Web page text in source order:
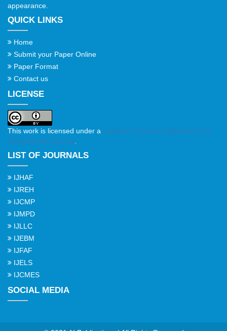
appearance.
QUICK LINKS
Home
Submit your Paper Online
Paper Format
Contact us
LICENSE
This work is licensed under a Creative Commons Attribution 4.0
International License
LIST OF JOURNALS
IJHAF
IJREH
IJCMP
IJMPD
IJLLC
IJEBM
IJFAF
IJELS
IJCMES
SOCIAL MEDIA